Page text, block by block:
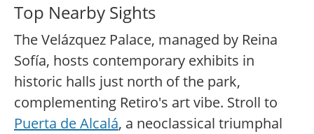
Top Nearby Sights
The Velázquez Palace, managed by Reina
Sofía, hosts contemporary exhibits in
historic halls just north of the park,
complementing Retiro's art vibe. Stroll to
Puerta de Alcalá, a neoclassical triumphal